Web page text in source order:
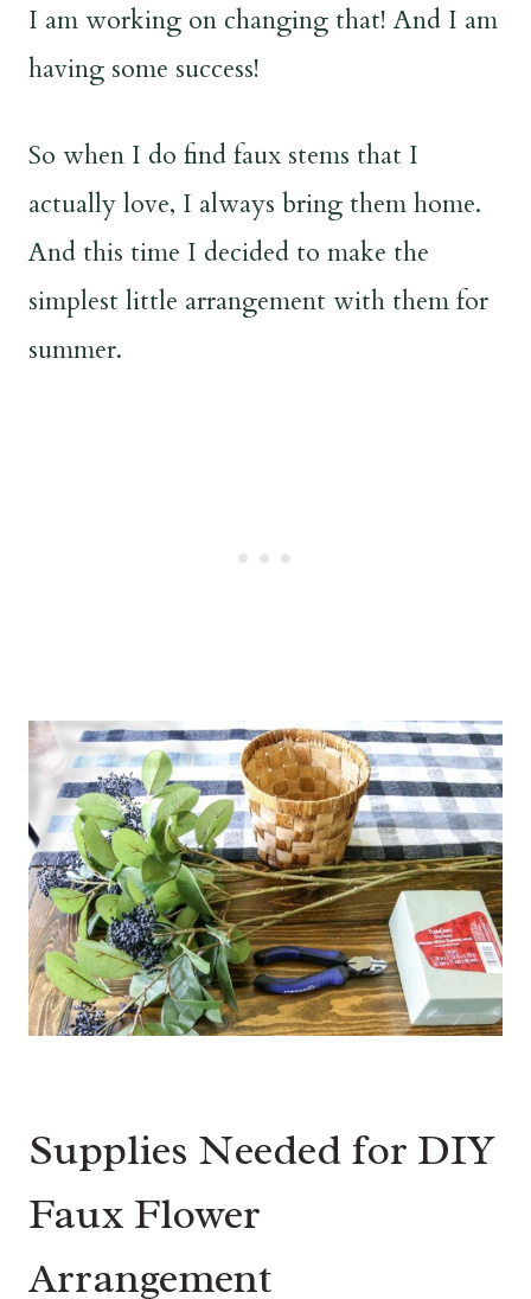
I am working on changing that! And I am
having some success!
So when I do find faux stems that I
actually love, I always bring them home.
And this time I decided to make the
simplest little arrangement with them for
summer.
Supplies Needed for DIY
Faux Flower
Arrangement